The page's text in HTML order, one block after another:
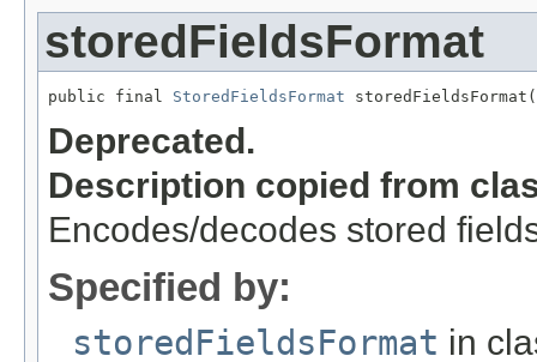
storedFieldsFormat
public final StoredFieldsFormat
Deprecated.
Description copied from
Encodes/decodes stored
Specified by:
storedFieldsFormat in